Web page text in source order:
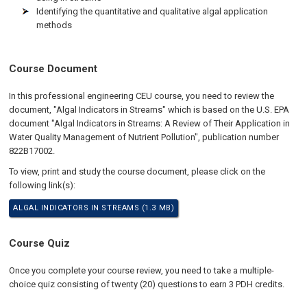
Identifying the quantitative and qualitative algal application
methods
Course Document
In this professional engineering CEU course, you need to review the
document, "Algal Indicators in Streams" which is based on the U.S. EPA
document "Algal Indicators in Streams: A Review of Their Application in
Water Quality Management of Nutrient Pollution", publication number
822B17002.
To view, print and study the course document, please click on the
following link(s):
ALGAL INDICATORS IN STREAMS (1.3 MB)
Course Quiz
Once you complete your course review, you need to take a multiple-
choice quiz consisting of twenty (20) questions to earn 3 PDH credits.